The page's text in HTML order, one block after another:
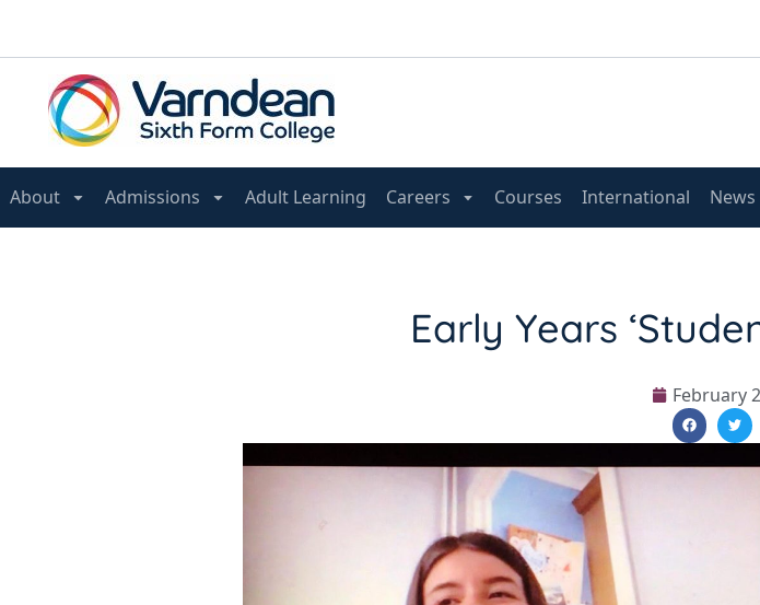
About Admissions Adult Learning Careers Courses International News
Early Years
February